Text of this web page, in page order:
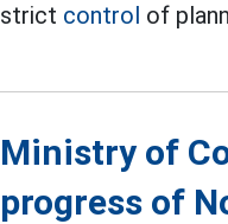
strict control of
Ministry of
progress of